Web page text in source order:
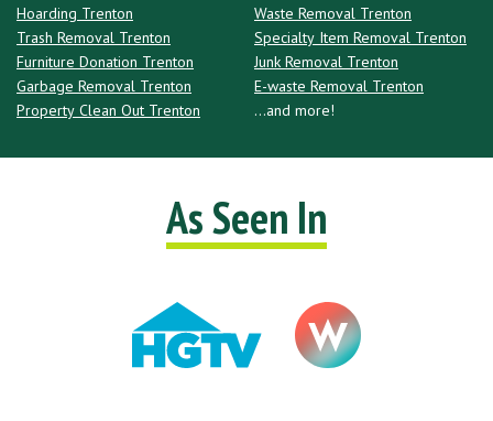
Hoarding Trenton
Trash Removal Trenton
Furniture Donation Trenton
Garbage Removal Trenton
Property Clean Out Trenton
Waste Removal Trenton
Specialty Item Removal Trenton
Junk Removal Trenton
E-waste Removal Trenton
...and more!
As Seen In